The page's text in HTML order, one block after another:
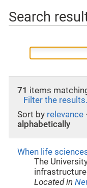
Search
71 items
Filter the results.
Sort by relevance ·
alphabetically
When life
The
Located in